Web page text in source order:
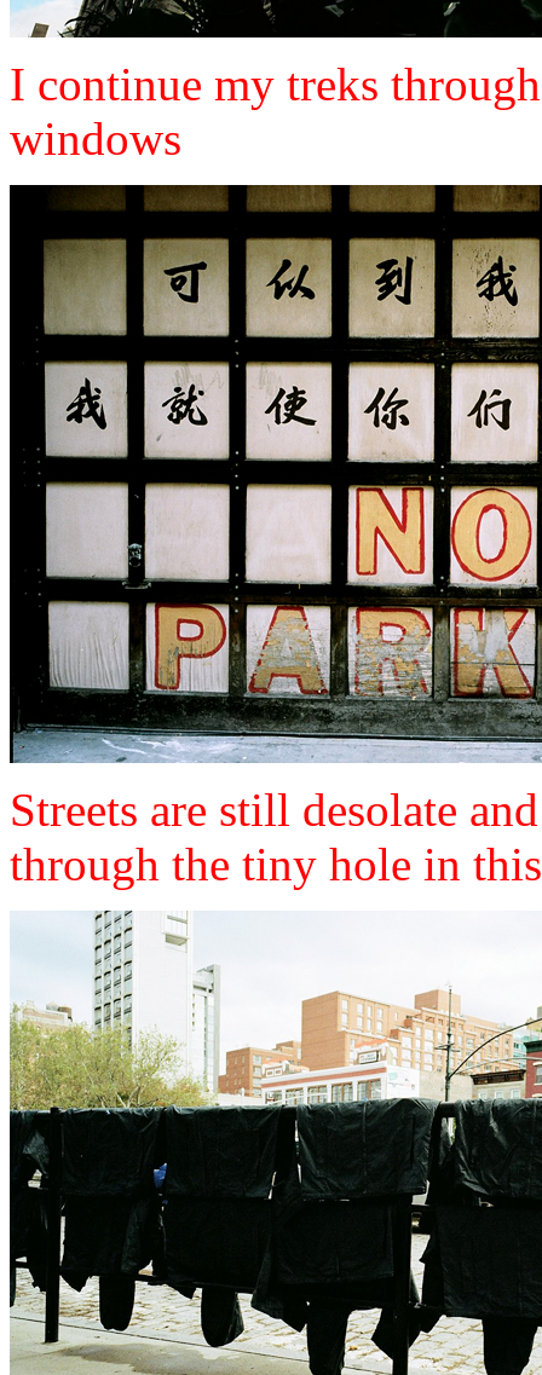
I continue my treks
windows
Streets are still desolate
through the tiny hole in